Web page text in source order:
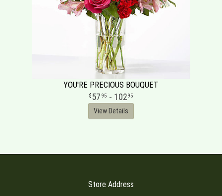
YOU'RE PRECIOUS BOUQUET
57 95 - 10295
View Details
Store Address